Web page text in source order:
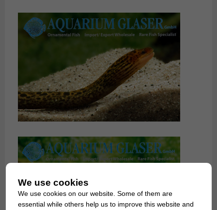
We use cookies
We use cookies on our website. Some of them are
essential while others help us to improve this website and